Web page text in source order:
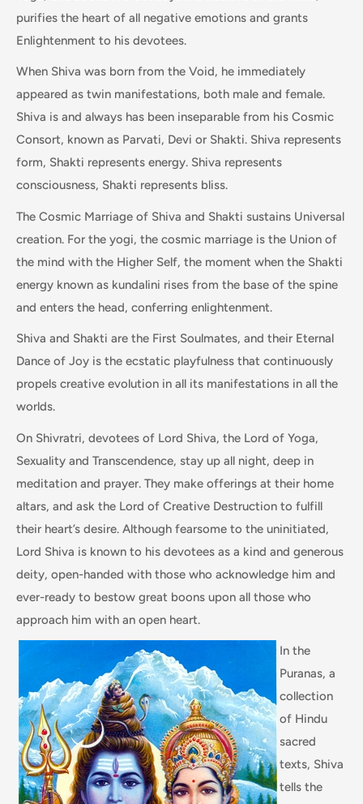
purifies the heart of all negative emotions and grants
Enlightenment to his devotees.
When Shiva was born from the Void, he immediately
appeared as twin manifestations, both male and female.
Shiva is and always has been inseparable from his Cosmic
Consort, known as Parvati, Devi or Shakti. Shiva represents
form, Shakti represents energy. Shiva represents
consciousness, Shakti represents bliss.
The Cosmic Marriage of Shiva and Shakti sustains Universal
creation. For the yogi, the cosmic marriage is the Union of
the mind with the Higher Self, the moment when the Shakti
energy known as kundalini rises from the base of the spine
and enters the head, conferring enlightenment.
Shiva and Shakti are the First Soulmates, and their Eternal
Dance of Joy is the ecstatic playfulness that continuously
propels creative evolution in all its manifestations in all the
worlds.
On Shivratri, devotees of Lord Shiva, the Lord of Yoga,
Sexuality and Transcendence, stay up all night, deep in
meditation and prayer. They make offerings at their home
altars, and ask the Lord of Creative Destruction to fulfill
their heart’s desire. Although fearsome to the uninitiated,
Lord Shiva is known to his devotees as a kind and generous
deity, open-handed with those who acknowledge him and
ever-ready to bestow great boons upon all those who
approach him with an open heart.
In the
Puranas, a
collection
of Hindu
sacred
texts, Shiva
tells the